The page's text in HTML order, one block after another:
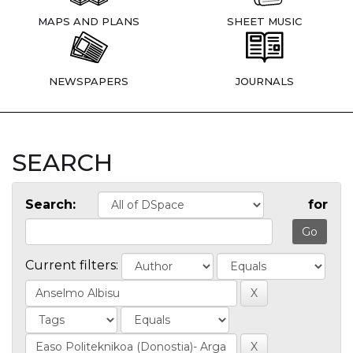
MAPS AND PLANS SHEET MUSIC
NEWSPAPERS JOURNALS
SEARCH
Search: for
Current filters: